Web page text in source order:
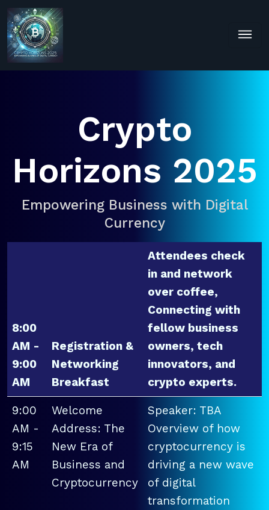
Crypto
Horizons 2025
Empowering Business with Digital
Currency
8:00
AM -
9:00
AM
Registration &
Networking
Breakfast
Attendees check
in and network
over coffee,
Connecting with
fellow business
owners, tech
innovators, and
crypto experts.
9:00
AM -
9:15
AM
Welcome
Address: The
New Era of
Business and
Cryptocurrency
Speaker: TBA
Overview of how
cryptocurrency is
driving a new wave
of digital
transformation